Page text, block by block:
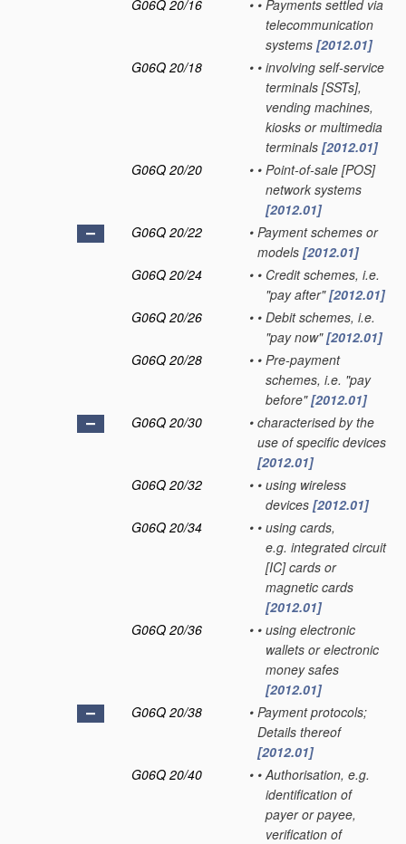
G06Q 20/16 • • Payments settled via
telecommunication
systems [2012.01]
G06Q 20/18
• • involving self-service
terminals [SSTs],
vending machines,
kiosks or multimedia
terminals [2012.01]
G06Q 20/20
• • Point-of-sale [POS]
network systems
[2012.01]
G06Q 20/22
• Payment schemes or
models [2012.01]
G06Q 20/24
• • Credit schemes, i.e.
"pay after"[2012.01]
G06Q 20/26
• • Debit schemes, i.e.
"pay now"[2012.01]
G06Q 20/28
• • Pre-payment
schemes, i.e. "pay
before"[2012.01]
G06Q 20/30
• characterised by the
use of specific devices
[2012.01]
G06Q 20/32
• • using wireless
devices [2012.01]
G06Q 20/34
• • using cards,
e.g. integrated circuit
[IC] cards or
magnetic cards
[2012.01]
G06Q 20/36
• • using electronic
wallets or electronic
money safes
[2012.01]
G06Q 20/38
• Payment protocols;
Details thereof
[2012.01]
G06Q 20/40
• • Authorisation, e.g.
identification of
payer or payee,
verification of